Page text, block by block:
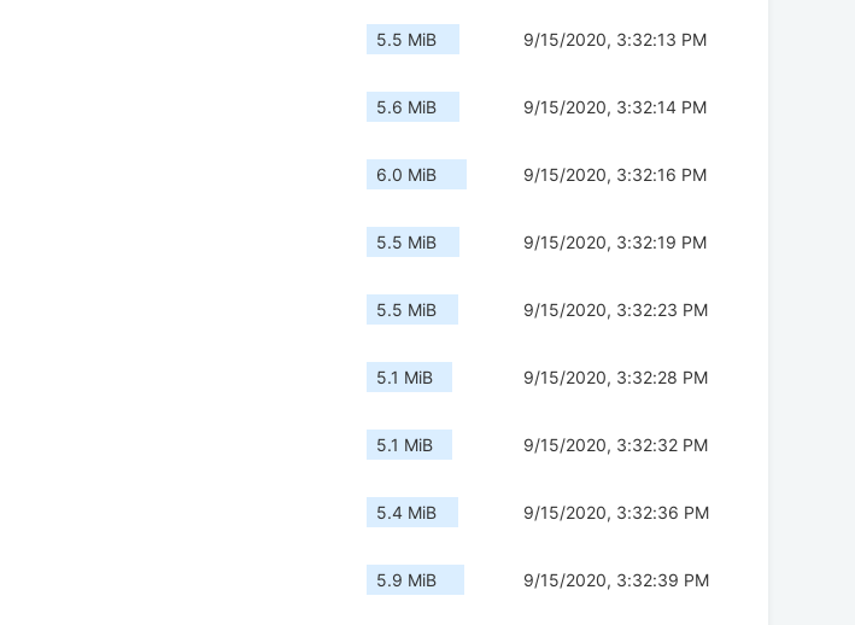
5.5 MiB 9/15/2020, 3:32:13 PM
5.6 MiB 9/15/2020, 3:32:14 PM
6.0 MiB 9/15/2020, 3:32:16 PM
5.5 MiB 9/15/2020, 3:32:19 PM
5.5 MiB 9/15/2020, 3:32:23 PM
5.1 MiB 9/15/2020, 3:32:28 PM
5.1 MiB 9/15/2020, 3:32:32 PM
5.4 MiB 9/15/2020, 3:32:36 PM
5.9 MiB 9/15/2020, 3:32:39 PM